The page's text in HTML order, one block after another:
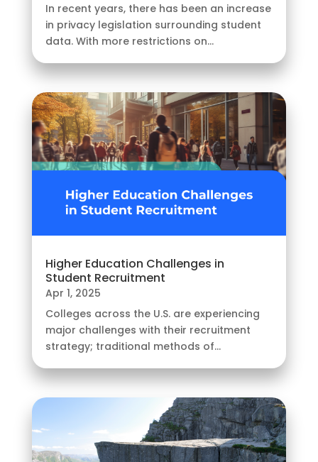
In recent years, there has been an increase
in privacy legislation surrounding student
data. With more restrictions on...
Higher Education Challenges in
Student Recruitment
Apr 1, 2025
Colleges across the U.S. are experiencing
major challenges with their recruitment
strategy; traditional methods of...